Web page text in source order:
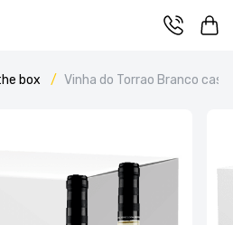
box Vinha do Torrao Branco case